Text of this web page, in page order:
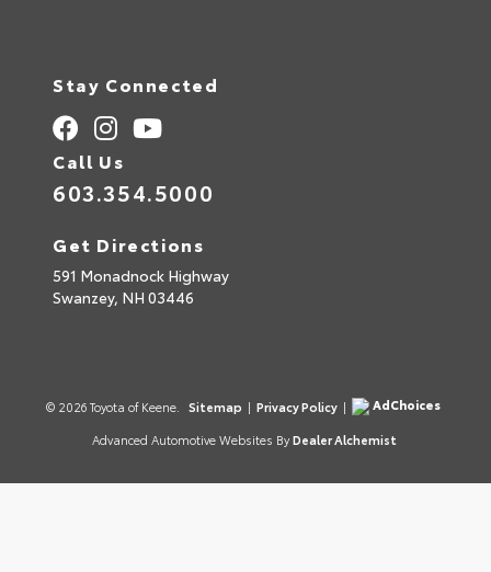
Stay Connected
Call Us
603.354.5000
Get Directions
591 Monadnock Highway
Swanzey, NH 03446
© 2026 Toyota of Keene. Sitemap | Privacy Policy |
AdChoices
Advanced Automotive Websites By Dealer Alchemist